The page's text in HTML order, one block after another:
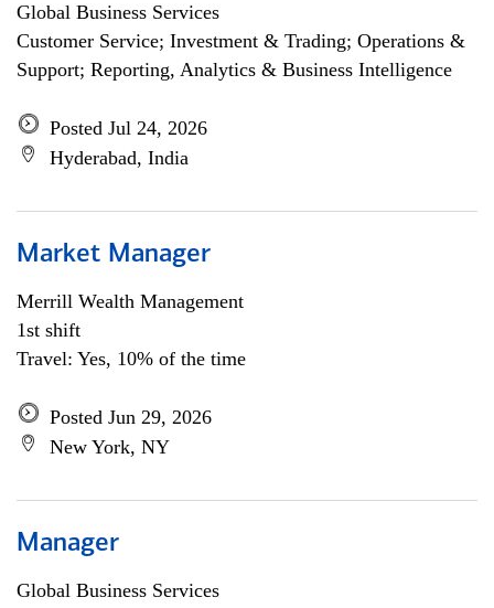
Global Business Services
Customer Service; Investment & Trading; Operations &
Support; Reporting, Analytics & Business Intelligence
Posted Jul 24, 2026
Hyderabad, India
Market Manager
Merrill Wealth Management
1st shift
Travel: Yes, 10% of the time
Posted Jun 29, 2026
New York, NY
Manager
Global Business Services